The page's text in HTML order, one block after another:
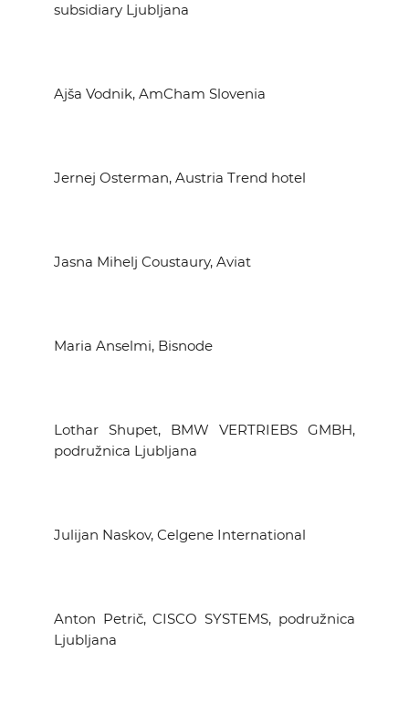
subsidiary Ljubljana
Ajša Vodnik, AmCham Slovenia
Jernej Osterman, Austria Trend hotel
Jasna Mihelj Coustaury, Aviat
Maria Anselmi, Bisnode
Lothar Shupet, BMW VERTRIEBS GMBH,
podružnica Ljubljana
Julijan Naskov, Celgene International
Anton Petrič, CISCO SYSTEMS, podružnica
Ljubljana